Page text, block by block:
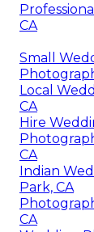
CA
Small
Local
CA
Hire
CA
Indian
Park, CA
CA